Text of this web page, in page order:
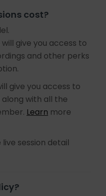
cost?
will give you access to
and other perks
give you access to
along with all the
Learn more
session detail